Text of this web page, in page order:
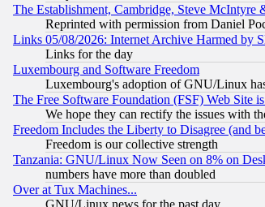
The Establishment, Cambridge, Steve McIntyre
Reprinted with permission from Daniel
Links 05/08/2026: Internet Archive Harmed by
Links for the day
Luxembourg and Software Freedom
Luxembourg's adoption of GNU/Linux
The Free Software Foundation (FSF) Web Site
We hope they can rectify the issues with
Freedom Includes the Liberty to Disagree (and
Freedom is our collective strength
Tanzania: GNU/Linux Now Seen on 8% on
numbers have more than doubled
Over at Tux Machines...